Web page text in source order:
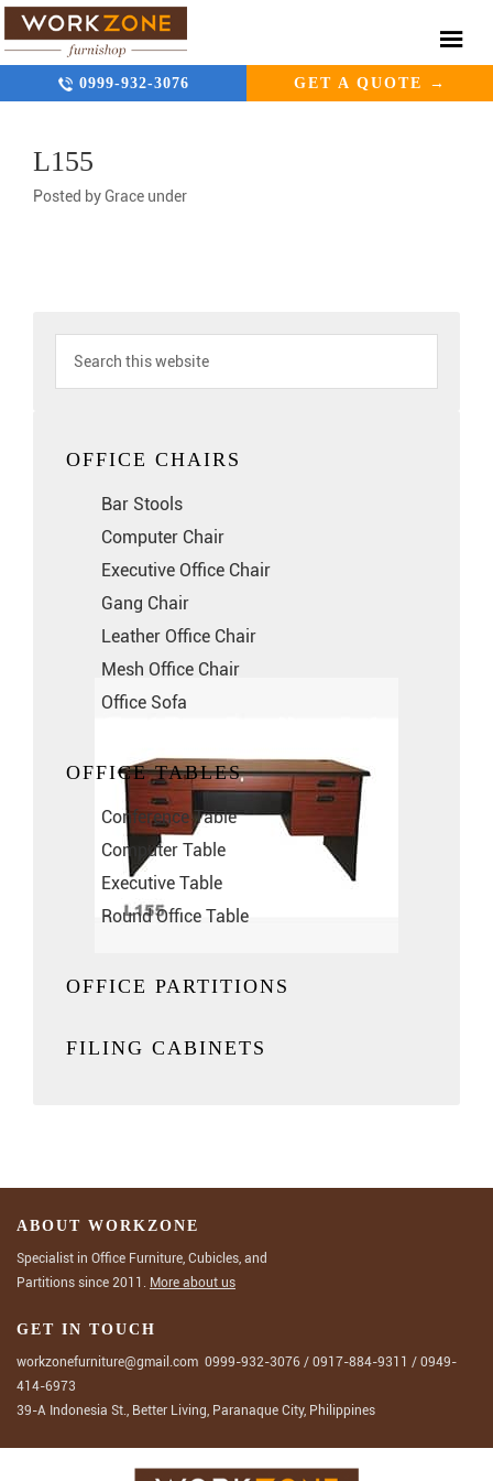
0999-932-3076 GET A QUOTE →
L155
Posted byGrace under
OFFICE CHAIRS
Bar Stools
Computer Chair
Executive Office Chair
Gang Chair
Leather Office Chair
Mesh Office Chair
Office Sofa
OFFICE TABLES
Conference Table
Computer Table
Executive Table
Round Office Table
OFFICE PARTITIONS
FILING CABINETS
ABOUT WORKZONE
Specialist in Office Furniture, Cubicles, and
Partitions since 2011. More about us
GET IN TOUCH
workzonefurniture@gmail.com 0999-932-3076 / 0917-884-9311 / 0949-
414-6973
39-A Indonesia St., Better Living, Paranaque City, Philippines